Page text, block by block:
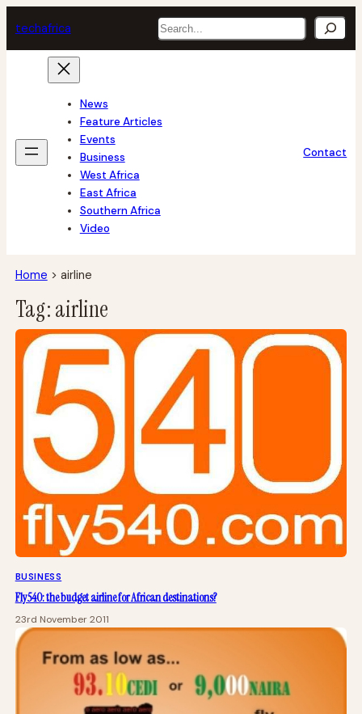
to
content
techafrica Search
News
Feature Articles
Events
Business
West Africa
East Africa
Southern Africa
Video
Contact
Home > airline
Tag:airline
BUSINESS
Fly540: the budget airline for African destinations?
23rd November 2011